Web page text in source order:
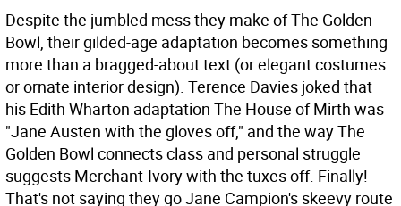
Despite the jumbled mess they make of The Golden
Bowl, their gilded-age adaptation becomes something
more than a bragged-about text (or elegant costumes
or ornate interior design). Terence Davies joked that
his Edith Wharton adaptation The House of Mirth was
"Jane Austen with the gloves off," and the way The
Golden Bowl connects class and personal struggle
suggests Merchant-Ivory with the tuxes off. Finally!
That's not saying they go Jane Campion's skeevy route